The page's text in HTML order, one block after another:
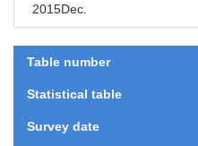
2015Dec.
Table number
Statistical table
Survey date